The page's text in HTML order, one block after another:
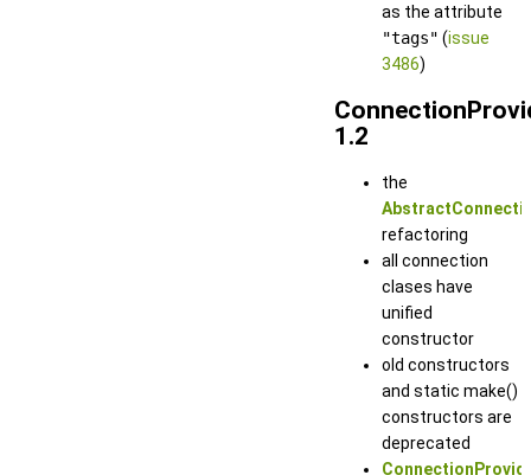
as the attribute
"tags" (issue
3486)
1.2
the
refactoring
all connection
clases have
unified
constructor
old constructors
and static make()
constructors are
deprecated